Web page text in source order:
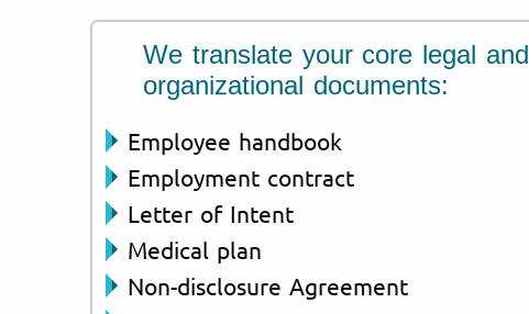
We translate your core legal and
organizational documents:
Employee handbook
Employment contract
Letter of Intent
Medical plan
Non-disclosure Agreement